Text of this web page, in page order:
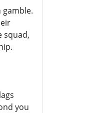
squad,
you